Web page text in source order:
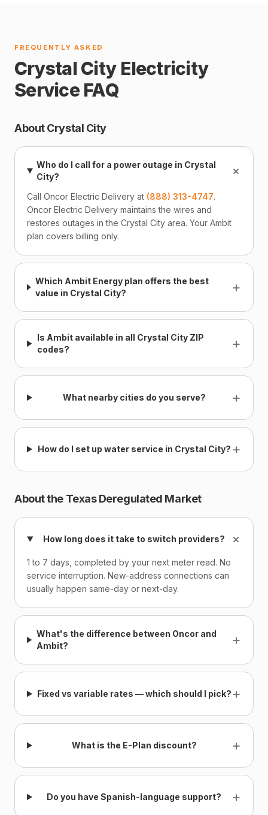
FREQUENTLY ASKED
Crystal City Electricity
Service FAQ
About Crystal City
Who do I call for a power outage in Crystal
City?
+
Call Oncor Electric Delivery at (888) 313-4747.
Oncor Electric Delivery maintains the wires and
restores outages in the Crystal City area. Your Ambit
plan covers billing only.
Which Ambit Energy plan offers the best
value in Crystal City?
+
Is Ambit available in all Crystal City ZIP
codes?
+
What nearby cities do you serve? +
How do I set up water service in Crystal City? +
About the Texas Deregulated Market
How long does it take to switch providers? +
1 to 7 days, completed by your next meter read. No
service interruption. New-address connections can
usually happen same-day or next-day.
What's the difference between Oncor and
Ambit?
+
Fixed vs variable rates — which should I pick?+
What is the E-Plan discount? +
Do you have Spanish-language support? +